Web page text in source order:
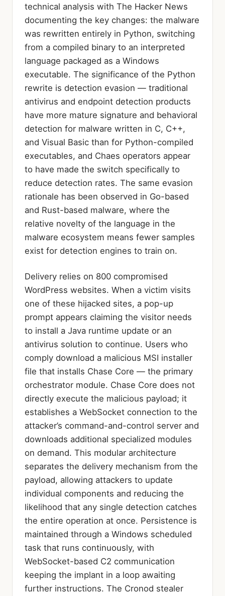
technical analysis with The Hacker News
documenting the key changes: the malware
was rewritten entirely in Python, switching
from a compiled binary to an interpreted
language packaged as a Windows
executable. The significance of the Python
rewrite is detection evasion — traditional
antivirus and endpoint detection products
have more mature signature and behavioral
detection for malware written in C, C++,
and Visual Basic than for Python-compiled
executables, and Chaes operators appear
to have made the switch specifically to
reduce detection rates. The same evasion
rationale has been observed in Go-based
and Rust-based malware, where the
relative novelty of the language in the
malware ecosystem means fewer samples
exist for detection engines to train on.
Delivery relies on 800 compromised
WordPress websites. When a victim visits
one of these hijacked sites, a pop-up
prompt appears claiming the visitor needs
to install a Java runtime update or an
antivirus solution to continue. Users who
comply download a malicious MSI installer
file that installs Chase Core — the primary
orchestrator module. Chase Core does not
directly execute the malicious payload; it
establishes a WebSocket connection to the
attacker’s command-and-control server and
downloads additional specialized modules
on demand. This modular architecture
separates the delivery mechanism from the
payload, allowing attackers to update
individual components and reducing the
likelihood that any single detection catches
the entire operation at once. Persistence is
maintained through a Windows scheduled
task that runs continuously, with
WebSocket-based C2 communication
keeping the implant in a loop awaiting
further instructions. The Cronod stealer